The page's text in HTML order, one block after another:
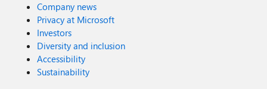
Company news
Privacy at Microsoft
Investors
Diversity and inclusion
Accessibility
Sustainability